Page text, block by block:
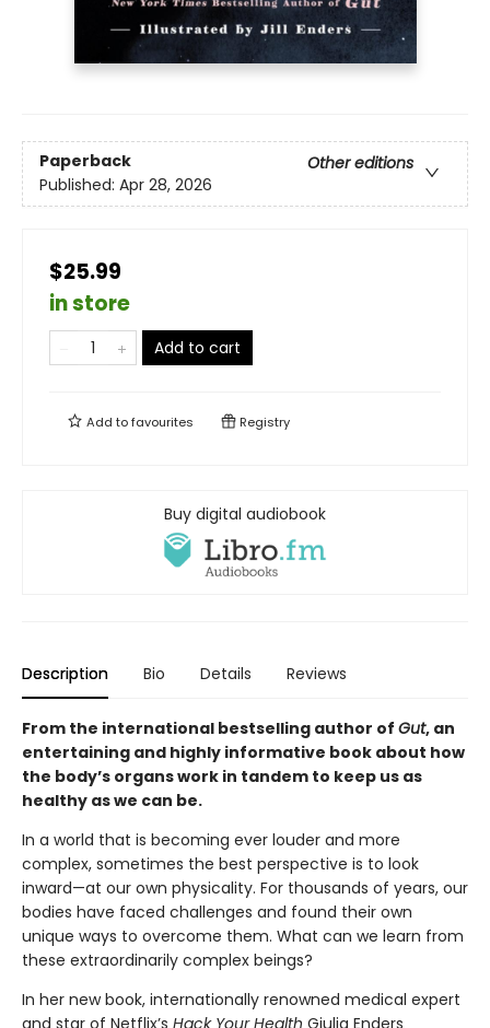
Paperback
Other editions
Published: Apr 28, 2026
$25.99
in store
Add to cart
Add tofavourites Registry
Buy digital audiobook
Description Bio Details Reviews
From the international bestselling author of Gut, an
entertaining and highly informative book about how
the body’s organs work in tandem to keep us as
healthy as we can be.
In a world that is becoming ever louder and more
complex, sometimes the best perspective is to look
inward—at our own physicality. For thousands of years, our
bodies have faced challenges and found their own
unique ways to overcome them. What can we learn from
these extraordinarily complex beings?
In her new book, internationally renowned medical expert